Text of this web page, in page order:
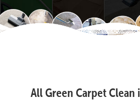
All Green Carpet Clean